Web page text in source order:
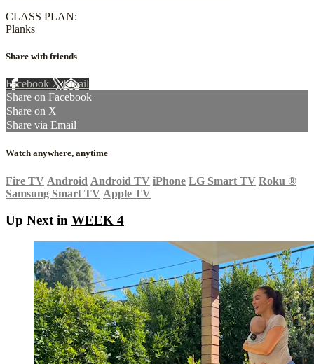
CLASS PLAN:
Planks
Share with friends
Facebook XEmail
Share on Facebook
Share on X
Share via Email
Watch anywhere, anytime
Fire TV Android Android TV iPhone LG Smart TV Roku ®
Samsung Smart TV Apple TV
Up Next in WEEK 4